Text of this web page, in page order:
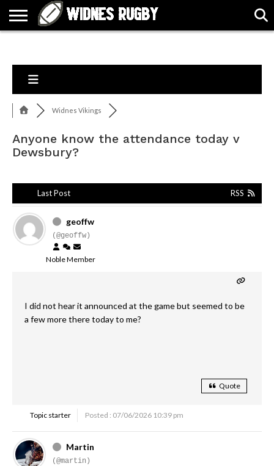
Widnes Vikings
Anyone know the attendance today v
Dewsbury?
Last Post RSS
geoffw
(@geoffw)
Noble Member
I did not hear it announced at the game but seemed to be
a few more there today to me?
Quote
Topic starter Posted : 07/06/2026 10:39 pm
Martin
(@martin)